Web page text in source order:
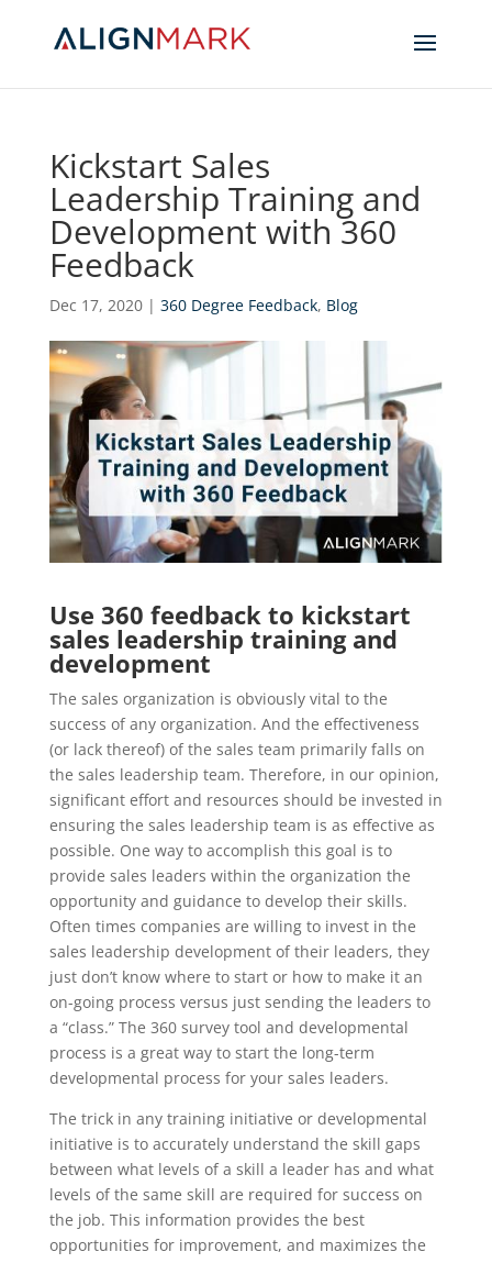
Kickstart Sales
Leadership Training and
Development with 360
Feedback
Dec 17, 2020| 360 Degree Feedback, Blog
Use 360 feedback to kickstart
sales leadership training and
development
The sales organization is obviously vital to the
success of any organization. And the effectiveness
(or lack thereof) of the sales team primarily falls on
the sales leadership team. Therefore, in our opinion,
significant effort and resources should be invested in
ensuring the sales leadership team is as effective as
possible. One way to accomplish this goal is to
provide sales leaders within the organization the
opportunity and guidance to develop their skills.
Often times companies are willing to invest in the
sales leadership development of their leaders, they
just don’t know where to start or how to make it an
on-going process versus just sending the leaders to
a “class.” The 360 survey tool and developmental
process is a great way to start the long-term
developmental process for your sales leaders.
The trick in any training initiative or developmental
initiative is to accurately understand the skill gaps
between what levels of a skill a leader has and what
levels of the same skill are required for success on
the job. This information provides the best
opportunities for improvement, and maximizes the